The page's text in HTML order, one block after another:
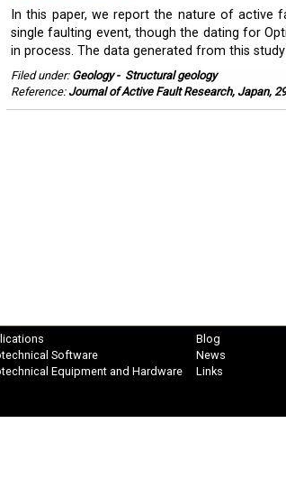
In this paper, we report the nature of active
single faulting event, though the dating for
in process. The data generated from this
Filed under: Geology- Structural geology
Reference: Journal of Active Fault Research, Japan,
Software
Equipment and Hardware
Blog
News
Links